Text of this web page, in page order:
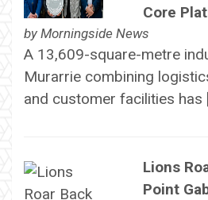
Core
by Morningside News
A 13,609-square-metre
Murarrie combining
and customer facilities has
Lions
Point